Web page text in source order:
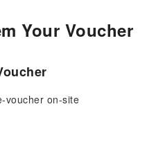
Your Voucher
voucher on-site